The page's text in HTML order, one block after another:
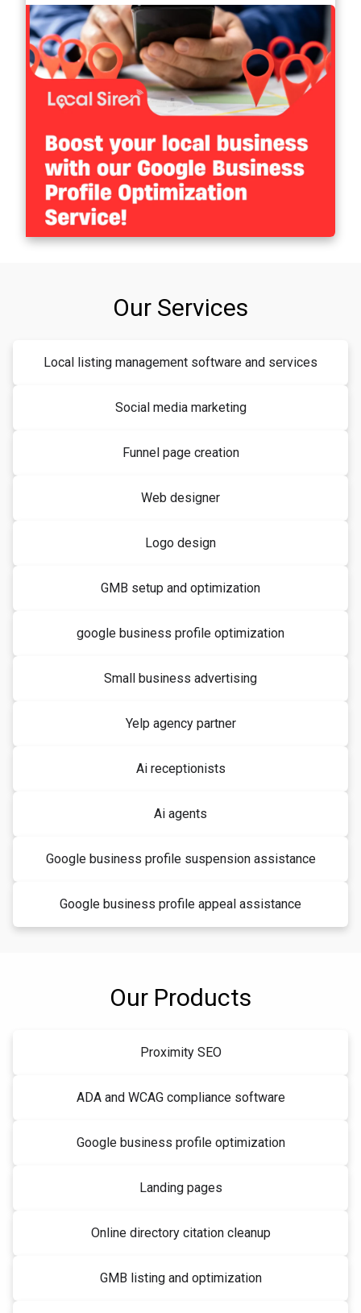
Our Services
Local listing management software and services
Social media marketing
Funnel page creation
Web designer
Logo design
GMB setup and optimization
google business profile optimization
Small business advertising
Yelp agency partner
Ai receptionists
Ai agents
Google business profile suspension assistance
Google business profile appeal assistance
Our Products
Proximity SEO
ADA and WCAG compliance software
Google business profile optimization
Landing pages
Online directory citation cleanup
GMB listing and optimization